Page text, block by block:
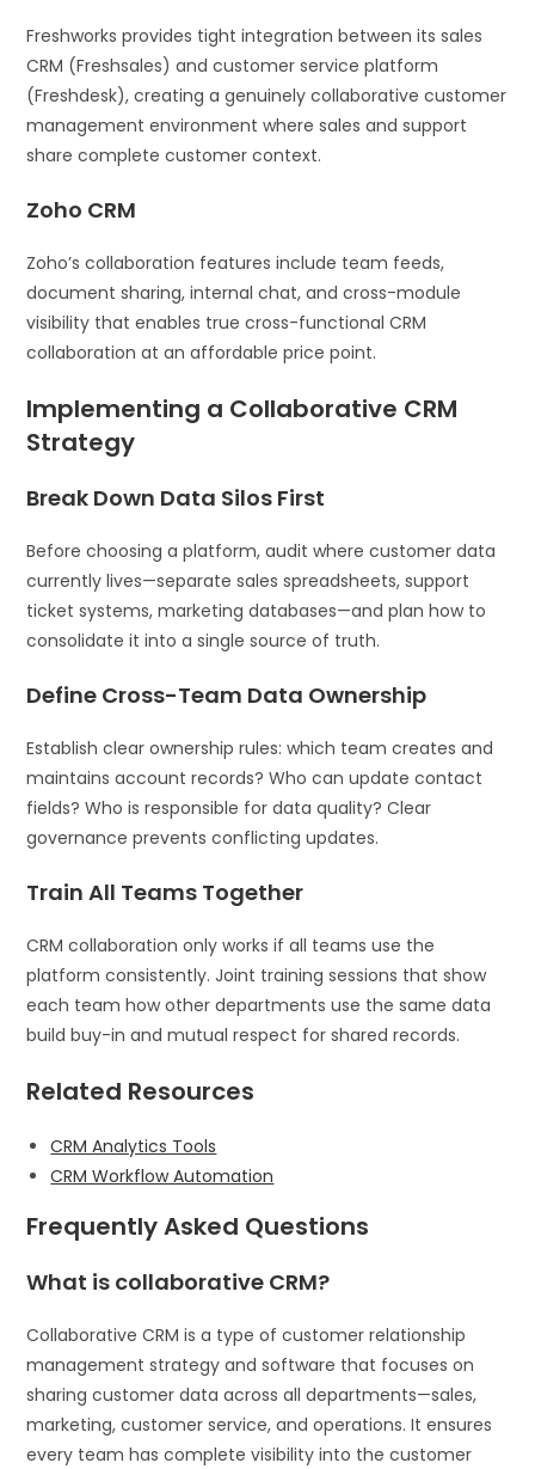
Freshworks provides tight integration between its sales
CRM (Freshsales) and customer service platform
(Freshdesk), creating a genuinely collaborative customer
management environment where sales and support
share complete customer context.
Zoho CRM
Zoho’s collaboration features include team feeds,
document sharing, internal chat, and cross-module
visibility that enables true cross-functional CRM
collaboration at an affordable price point.
Implementing a Collaborative CRM
Strategy
Break Down Data Silos First
Before choosing a platform, audit where customer data
currently lives—separate sales spreadsheets, support
ticket systems, marketing databases—and plan how to
consolidate it into a single source of truth.
Define Cross-Team Data Ownership
Establish clear ownership rules: which team creates and
maintains account records? Who can update contact
fields? Who is responsible for data quality? Clear
governance prevents conflicting updates.
Train All Teams Together
CRM collaboration only works if all teams use the
platform consistently. Joint training sessions that show
each team how other departments use the same data
build buy-in and mutual respect for shared records.
Related Resources
CRM Analytics Tools
CRM Workflow Automation
Frequently Asked Questions
What is collaborative CRM?
Collaborative CRM is a type of customer relationship
management strategy and software that focuses on
sharing customer data across all departments—sales,
marketing, customer service, and operations. It ensures
every team has complete visibility into the customer